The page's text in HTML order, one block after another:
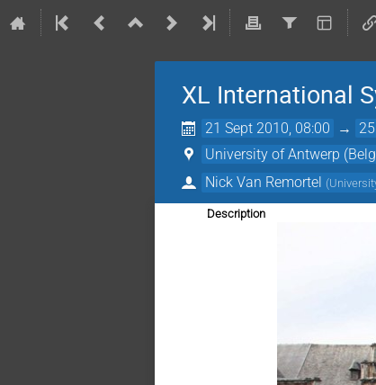
XL International
21 Sept 2010, 08:00 →
University of Antwerp
Nick Van Remortel (
Description